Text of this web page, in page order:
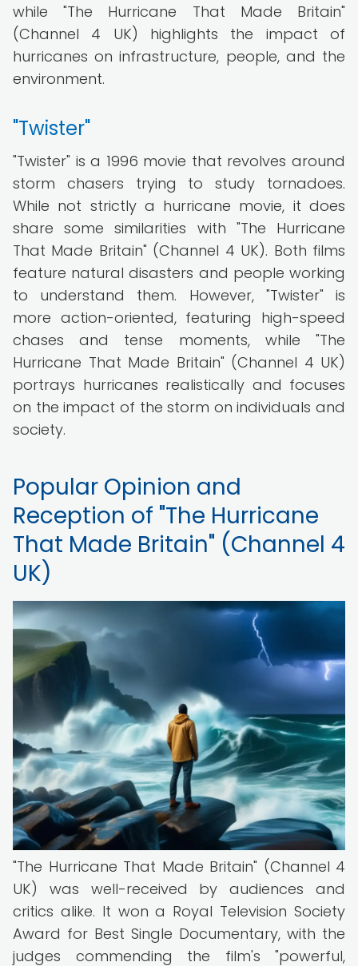
while "The Hurricane That Made Britain"
(Channel 4 UK) highlights the impact of
hurricanes on infrastructure, people, and the
environment.
"Twister"
"Twister" is a 1996 movie that revolves around
storm chasers trying to study tornadoes.
While not strictly a hurricane movie, it does
share some similarities with "The Hurricane
That Made Britain" (Channel 4 UK). Both films
feature natural disasters and people working
to understand them. However, "Twister" is
more action-oriented, featuring high-speed
chases and tense moments, while "The
Hurricane That Made Britain" (Channel 4 UK)
portrays hurricanes realistically and focuses
on the impact of the storm on individuals and
society.
Popular Opinion and
Reception of "The Hurricane
That Made Britain" (Channel 4
UK)
"The Hurricane That Made Britain" (Channel 4
UK) was well-received by audiences and
critics alike. It won a Royal Television Society
Award for Best Single Documentary, with the
judges commending the film's "powerful,